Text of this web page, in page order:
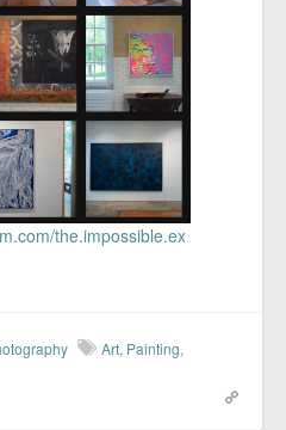
the.impossible.ex
Art, Painting,